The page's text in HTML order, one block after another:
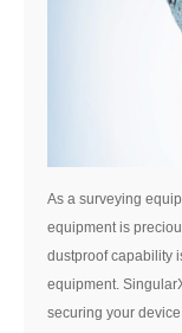
As a surveying
equipment is
dustproof capability
equipment.
securing your